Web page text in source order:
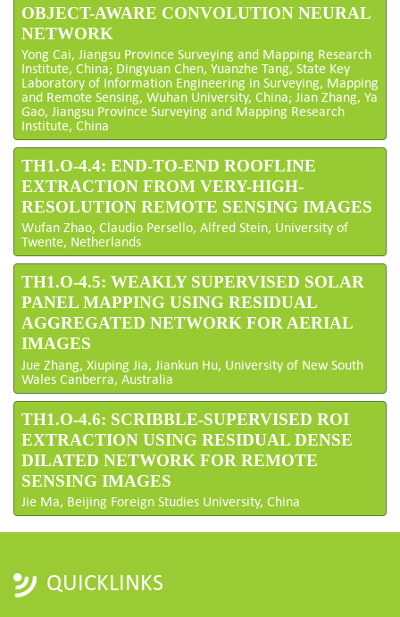
OBJECT-AWARE CONVOLUTION NEURAL
NETWORK
Yong Cai, Jiangsu Province Surveying and Mapping Research
Institute, China; Dingyuan Chen, Yuanzhe Tang, State Key
Laboratory of Information Engineering in Surveying, Mapping
and Remote Sensing, Wuhan University, China; Jian Zhang, Ya
Gao, Jiangsu Province Surveying and Mapping Research
Institute, China
TH1.O-4.4: END-TO-END ROOFLINE
EXTRACTION FROM VERY-HIGH-
RESOLUTION REMOTE SENSING IMAGES
Wufan Zhao, Claudio Persello, Alfred Stein, University of
Twente, Netherlands
TH1.O-4.5: WEAKLY SUPERVISED SOLAR
PANEL MAPPING USING RESIDUAL
AGGREGATED NETWORK FOR AERIAL
IMAGES
Jue Zhang, Xiuping Jia, Jiankun Hu, University of New South
Wales Canberra, Australia
TH1.O-4.6: SCRIBBLE-SUPERVISED ROI
EXTRACTION USING RESIDUAL DENSE
DILATED NETWORK FOR REMOTE
SENSING IMAGES
Jie Ma, Beijing Foreign Studies University, China
QUICKLINKS